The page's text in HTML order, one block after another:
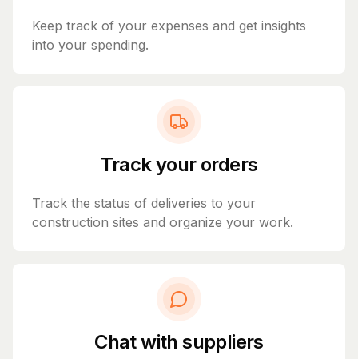
Keep track of your expenses and get insights
into your spending.
Track your orders
Track the status of deliveries to your
construction sites and organize your work.
Chat with suppliers